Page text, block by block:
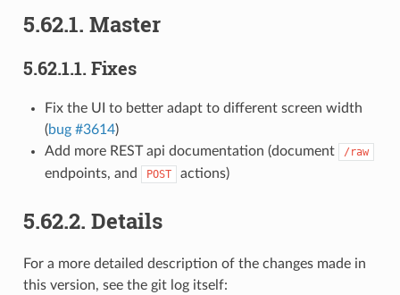
5.62.1. Master
5.62.1.1. Fixes
Fix the UI to better adapt to different screen width
(bug #3614)
Add more REST api documentation (document
/raw
endpoints, and POST actions)
5.62.2. Details
For a more detailed description of the changes made in
this version, see the git log itself: